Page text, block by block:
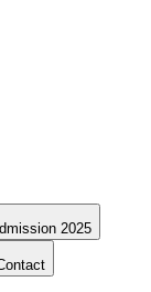
2025